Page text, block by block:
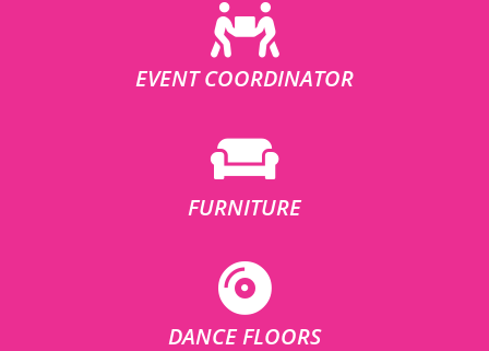
EVENT COORDINATOR
FURNITURE
DANCE FLOORS